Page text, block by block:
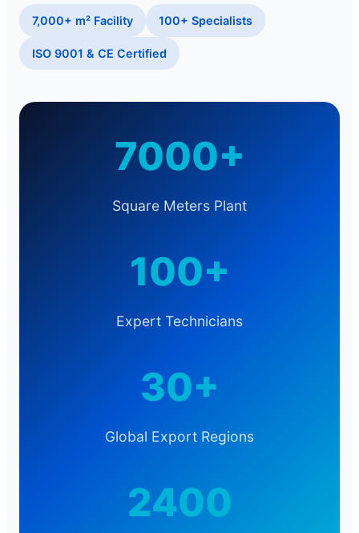
7,000+ m² Facility 100+ Specialists
ISO 9001 & CE Certified
7000+
Square Meters Plant
100+
Expert Technicians
30+
Global Export Regions
2400